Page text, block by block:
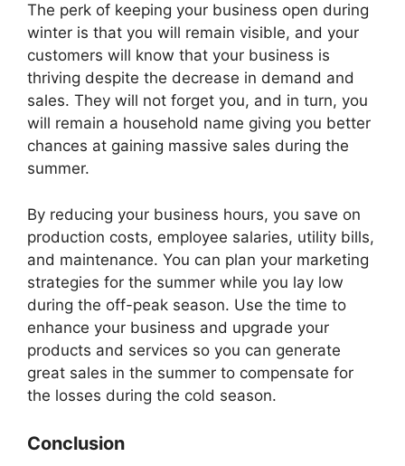
The perk of keeping your business open during
winter is that you will remain visible, and your
customers will know that your business is
thriving despite the decrease in demand and
sales. They will not forget you, and in turn, you
will remain a household name giving you better
chances at gaining massive sales during the
summer.
By reducing your business hours, you save on
production costs, employee salaries, utility bills,
and maintenance. You can plan your marketing
strategies for the summer while you lay low
during the off-peak season. Use the time to
enhance your business and upgrade your
products and services so you can generate
great sales in the summer to compensate for
the losses during the cold season.
Conclusion